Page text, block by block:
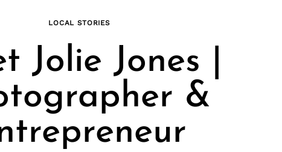
LOCAL STORIES
Jolie Jones |
&